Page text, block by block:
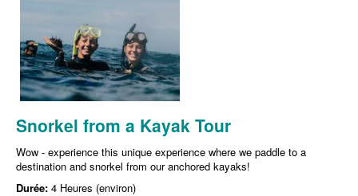
Snorkel from a Kayak Tour
Wow - experience this unique experience where we paddle to a
destination and snorkel from our anchored kayaks!
Durée: 4 Heures (environ)